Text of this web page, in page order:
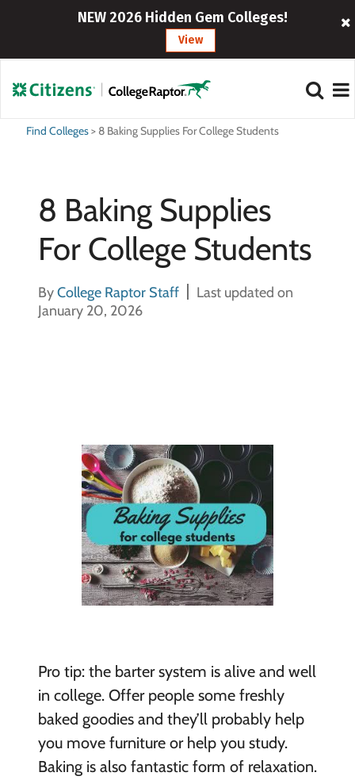
NEW 2026 Hidden Gem Colleges!
View
Find Colleges> 8 Baking Supplies For College Students
8 Baking Supplies
For College Students
ByCollege Raptor Staff
Last updated on
January 20, 2026
Pro tip: the barter system is alive and well
in college. Offer people some freshly
baked goodies and they’ll probably help
you move furniture or help you study.
Baking is also fantastic form of relaxation.